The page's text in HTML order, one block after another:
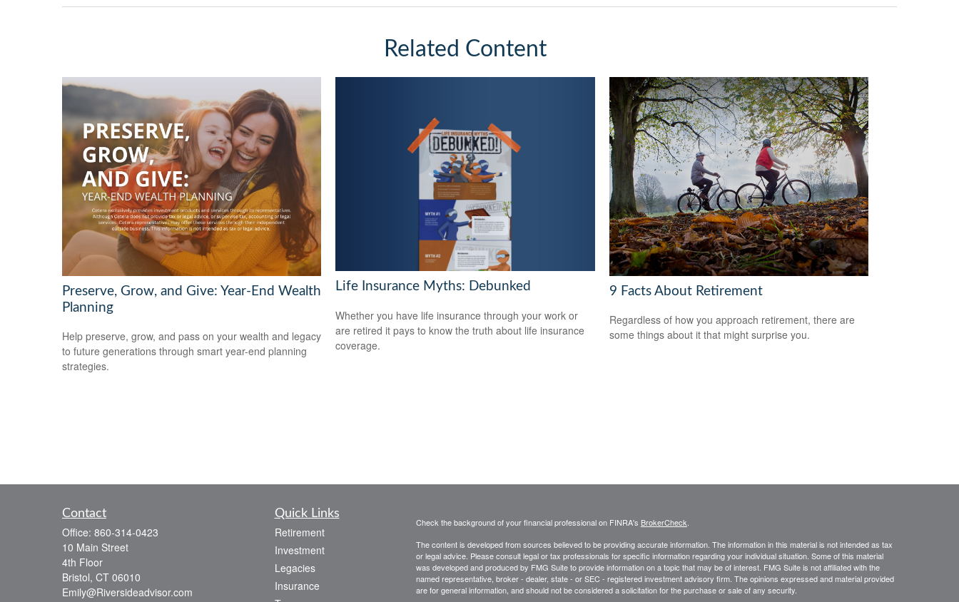
Related Content
Preserve, Grow, and Give: Year-End Wealth
Planning
Help preserve, grow, and pass on your wealth and legacy
to future generations through smart year-end planning
strategies.
Life Insurance Myths: Debunked
Whether you have life insurance through your work or
are retired it pays to know the truth about life insurance
coverage.
9 Facts About Retirement
Regardless of how you approach retirement, there are
some things about it that might surprise you.
Contact
Office: 860-314-0423
10 Main Street
4th Floor
Bristol, CT 06010
Emily@Riversideadvisor.com
Quick Links
Retirement
Investment
Legacies
Insurance
Check the background of your financial professional on FINRA's BrokerCheck
The content is developed from sources believed to be providing accurate information. The information in this material is not intended as tax
or legal advice. Please consult legal or tax professionals for specific information regarding your individual situation. Some of this material
was developed and produced by FMG Suite to provide information on a topic that may be of interest. FMG Suite is not affiliated with the
named representative, broker - dealer, state - or SEC - registered investment advisory firm. The opinions expressed and material provided
are for general information, and should not be considered a solicitation for the purchase or sale of any security.